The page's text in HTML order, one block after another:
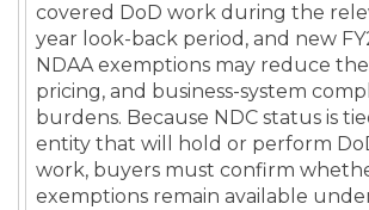
covered DoD work during the
year look-back period, and new
NDAA exemptions may reduce
pricing, and business-system
burdens. Because NDC status is
entity that will hold or perform
work, buyers must confirm
exemptions remain available